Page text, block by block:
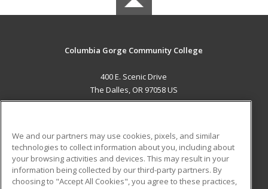
Columbia Gorge Community College
400 E. Scenic Drive
The Dalles, OR 97058 US
ADDITIONAL RESOURCES
Military
Financial Assistance
Student Blog
We and our partners may use cookies, pixels, and similar
technologies to collect information about you, including about
your browsing activities and devices. This may result in your
information being collected by our third-party partners. By
choosing to "Accept All Cookies", you agree to these practices,